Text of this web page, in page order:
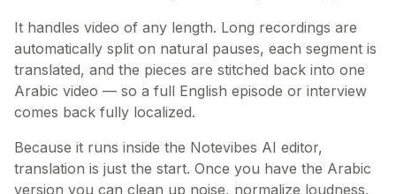
It handles video of any length. Long recordings are
automatically split on natural pauses, each segment is
translated, and the pieces are stitched back into one
Arabic video — so a full English episode or interview
comes back fully localized.
Because it runs inside the Notevibes AI editor,
translation is just the start. Once you have the Arabic
version you can clean up noise, normalize loudness,